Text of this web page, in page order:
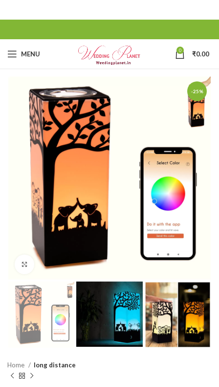
MENU 0 ₹0.00
-25%
Click to enlarge
Home long distance